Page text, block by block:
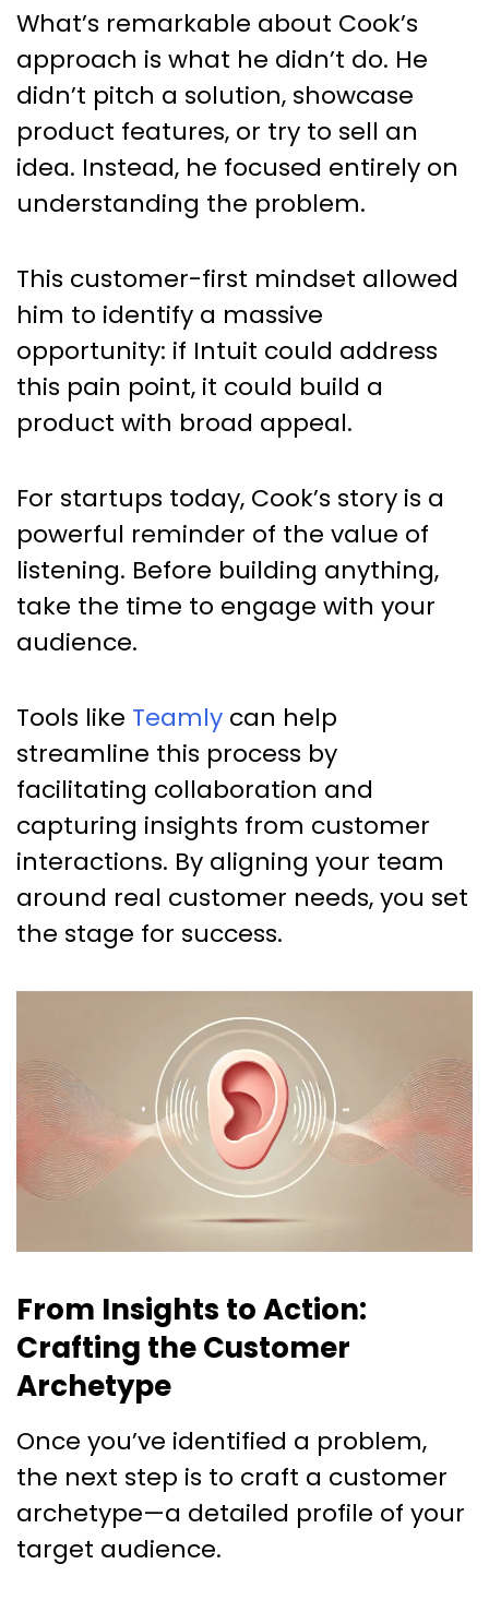
What’s remarkable about Cook’s
approach is what he didn’t do. He
didn’t pitch a solution, showcase
product features, or try to sell an
idea. Instead, he focused entirely on
understanding the problem.
This customer-first mindset allowed
him to identify a massive
opportunity: if Intuit could address
this pain point, it could build a
product with broad appeal.
For startups today, Cook’s story is a
powerful reminder of the value of
listening. Before building anything,
take the time to engage with your
audience.
Tools like Teamly can help
streamline this process by
facilitating collaboration and
capturing insights from customer
interactions. By aligning your team
around real customer needs, you set
the stage for success.
From Insights to Action:
Crafting the Customer
Archetype
Once you’ve identified a problem,
the next step is to craft a customer
archetype—a detailed profile of your
target audience.